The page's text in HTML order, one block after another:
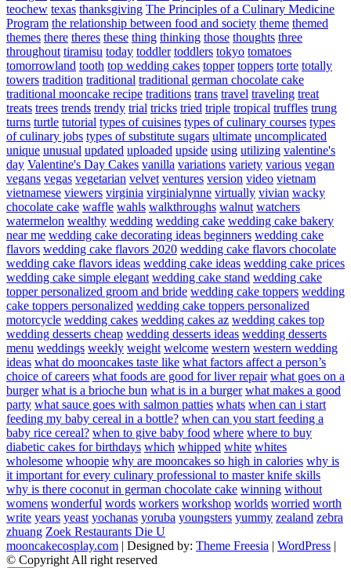
teochew texas thanksgiving The Principles of a Culinary Medicine
Program the relationship between food and society theme themed
themes there theres these thing thinking those thoughts three
throughout tiramisu today toddler toddlers tokyo tomatoes
tomorrowland tooth top wedding cakes topper toppers torte totally
towers tradition traditional traditional german chocolate cake
traditional mooncake recipe traditions trans travel traveling treat
treats trees trends trendy trial tricks tried triple tropical truffles trung
turns turtle tutorial types of cuisines types of culinary courses types
of culinary jobs types of substitute sugars ultimate uncomplicated
unique unusual updated uploaded upside using utilizing valentine's
day Valentine's Day Cakes vanilla variations variety various vegan
vegans vegas vegetarian velvet ventures version video vietnam
vietnamese viewers virginia virginialynne virtually vivian wacky
chocolate cake waffle wahls walkthroughs walnut watchers
watermelon wealthy wedding wedding cake wedding cake bakery
near me wedding cake decorating ideas beginners wedding cake
flavors wedding cake flavors 2020 wedding cake flavors chocolate
wedding cake flavors ideas wedding cake ideas wedding cake prices
wedding cake simple elegant wedding cake stand wedding cake
topper personalized groom and bride wedding cake toppers wedding
cake toppers personalized wedding cake toppers personalized
motorcycle wedding cakes wedding cakes az wedding cakes top
wedding desserts cheap wedding desserts ideas wedding desserts
menu weddings weekly weight welcome western western wedding
ideas what do mooncakes taste like what factors affect a person’s
choice of careers what foods are good for liver repair what goes on a
burger what is a brioche bun what is in a burger what makes a good
party what sauce goes with salmon patties whats when can i start
feeding my baby cereal in a bottle? when can you start feeding a
baby rice cereal? when to give baby food where where to buy
diabetic cakes for birthdays which whipped white whites
wholesome whoopie why are mooncakes so high in calories why is
it important for every culinary professional to master knife skills
why is there coconut in german chocolate cake winning without
womens wonderful words workers workshop worlds worried worth
write years yeast yochanas yoruba youngsters yummy zealand zebra
zhuang Zoek Restaurants Die U
mooncakecosplay.com | Designed by: Theme Freesia | WordPress |
© Copyright All right reserved